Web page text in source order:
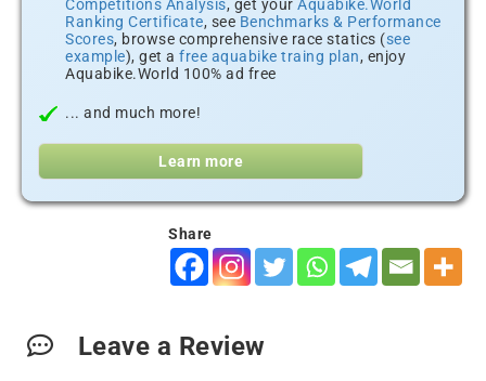
Competitions Analysis, get your Aquabike.World
Ranking Certificate, see Benchmarks & Performance
Scores, browse comprehensive race statics (see
example), get a free aquabike traing plan, enjoy
Aquabike.World 100% ad free
... and much more!
Learn more
Share
Leave a Review